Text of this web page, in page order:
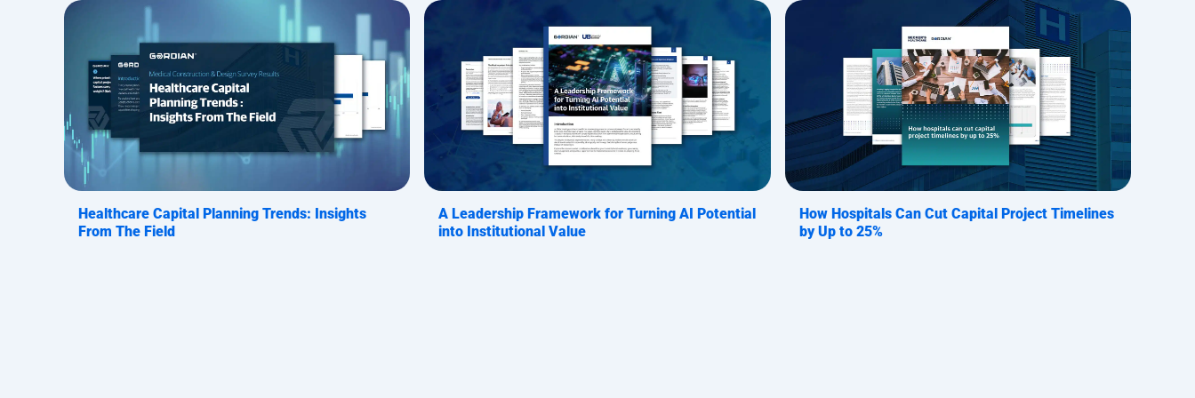
Healthcare Capital Planning Trends: Insights
From The Field
A Leadership Framework for Turning AI Potential
into Institutional Value
How Hospitals Can Cut Capital Project Timelines
by Up to 25%